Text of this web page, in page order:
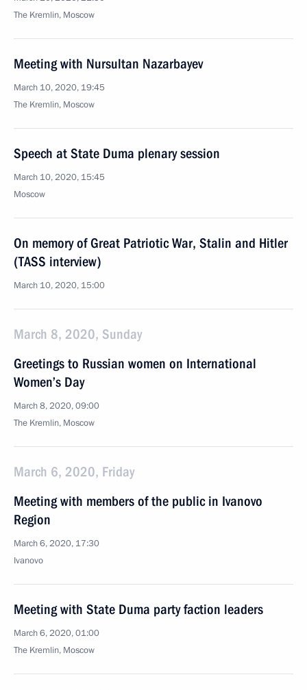
The Kremlin, Moscow
Meeting with Nursultan Nazarbayev
March 10, 2020, 19:45
The Kremlin, Moscow
Speech at State Duma plenary session
March 10, 2020, 15:45
Moscow
On memory of Great Patriotic War, Stalin and Hitler
(TASS interview)
March 10, 2020, 15:00
March 8, 2020, Sunday
Greetings to Russian women on International
Women’s Day
March 8, 2020, 09:00
The Kremlin, Moscow
March 6, 2020, Friday
Meeting with members of the public in Ivanovo
Region
March 6, 2020, 17:30
Ivanovo
Meeting with State Duma party faction leaders
March 6, 2020, 01:00
The Kremlin, Moscow